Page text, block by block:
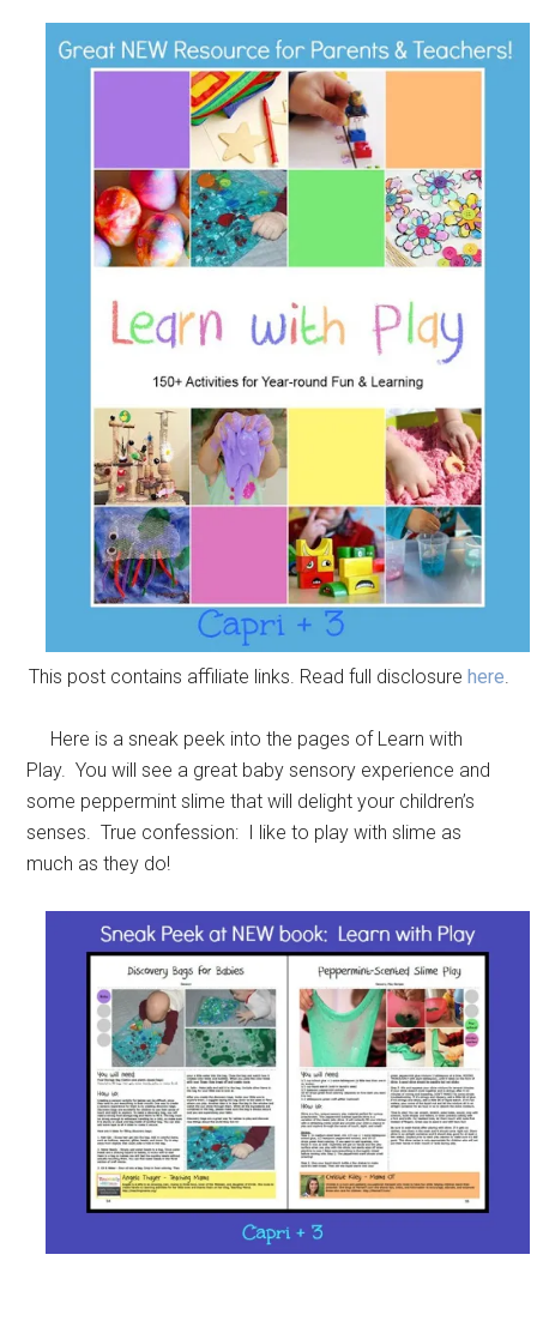
This post contains affiliate links. Read full disclosure here
Here is a sneak peek into the pages of Learn with
Play. You will see a great baby sensory experience and
some peppermint slime that will delight your children’s
senses. True confession: I like to play with slime as
much as they do!